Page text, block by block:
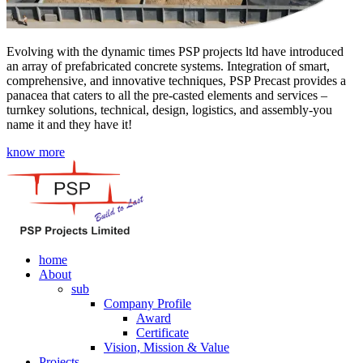
Evolving with the dynamic times PSP projects ltd have introduced
an array of prefabricated concrete systems. Integration of smart,
comprehensive, and innovative techniques, PSP Precast provides a
panacea that caters to all the pre-casted elements and services –
turnkey solutions, technical, design, logistics, and assembly-you
name it and they have it!
know more
home
About
sub
Company Profile
Award
Certificate
Vision, Mission & Value